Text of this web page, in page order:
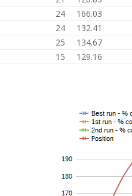
24 166.03
24 132.41
25 134.67
15 129.16